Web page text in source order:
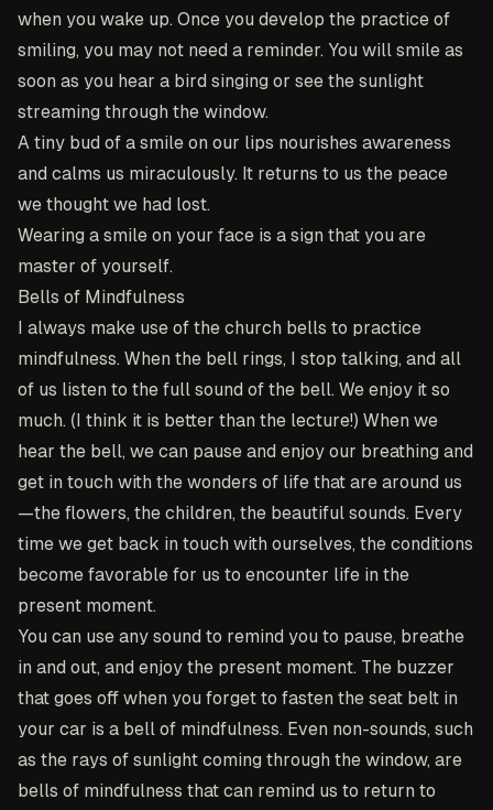
when you wake up. Once you develop the practice of
smiling, you may not need a reminder. You will smile as
soon as you hear a bird singing or see the sunlight
streaming through the window.
A tiny bud of a smile on our lips nourishes awareness
and calms us miraculously. It returns to us the peace
we thought we had lost.
Wearing a smile on your face is a sign that you are
master of yourself.
Bells of Mindfulness
I always make use of the church bells to practice
mindfulness. When the bell rings, I stop talking, and all
of us listen to the full sound of the bell. We enjoy it so
much. (I think it is better than the lecture!) When we
hear the bell, we can pause and enjoy our breathing and
get in touch with the wonders of life that are around us
—the flowers, the children, the beautiful sounds. Every
time we get back in touch with ourselves, the conditions
become favorable for us to encounter life in the
present moment.
You can use any sound to remind you to pause, breathe
in and out, and enjoy the present moment. The buzzer
that goes off when you forget to fasten the seat belt in
your car is a bell of mindfulness. Even non-sounds, such
as the rays of sunlight coming through the window, are
bells of mindfulness that can remind us to return to